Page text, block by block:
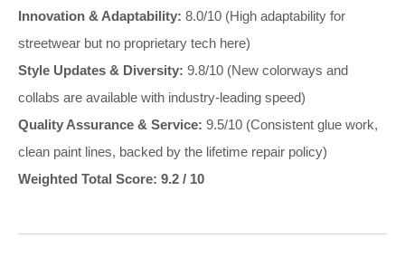
Innovation & Adaptability: 8.0/10 (High adaptability for
streetwear but no proprietary tech here)
Style Updates & Diversity: 9.8/10 (New colorways and
collabs are available with industry-leading speed)
Quality Assurance & Service: 9.5/10 (Consistent glue work,
clean paint lines, backed by the lifetime repair policy)
Weighted Total Score: 9.2 / 10